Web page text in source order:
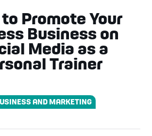
Promote Your
Business on
Media as a
Trainer
AND MARKETING